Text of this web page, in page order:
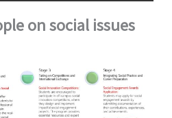
on social issues